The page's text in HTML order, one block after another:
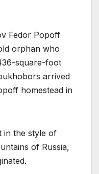
Fedor Popoff
orphan who
square-foot
arrived
homestead in
in the style of
of Russia,